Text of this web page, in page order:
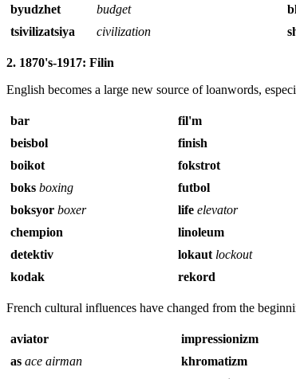
byudzhet
budget
tsivilizatsiya
civilization
2. 1870's-1917: Filin
English becomes a large new source of loanwords,
bar fil'm
beisbol
finish
boikot
fokstrot
boks boxing futbol
boksyor boxer life elevator
chempion
linoleum
detektiv
lokaut lockout
kodak
rekord
French cultural influences have changed from the
aviator impressionizm
as ace airman khromatizm